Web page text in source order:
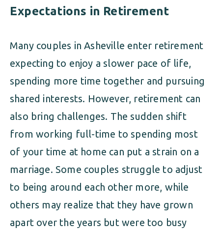
Expectations in Retirement
Many couples in Asheville enter retirement
expecting to enjoy a slower pace of life,
spending more time together and pursuing
shared interests. However, retirement can
also bring challenges. The sudden shift
from working full-time to spending most
of your time at home can put a strain on a
marriage. Some couples struggle to adjust
to being around each other more, while
others may realize that they have grown
apart over the years but were too busy